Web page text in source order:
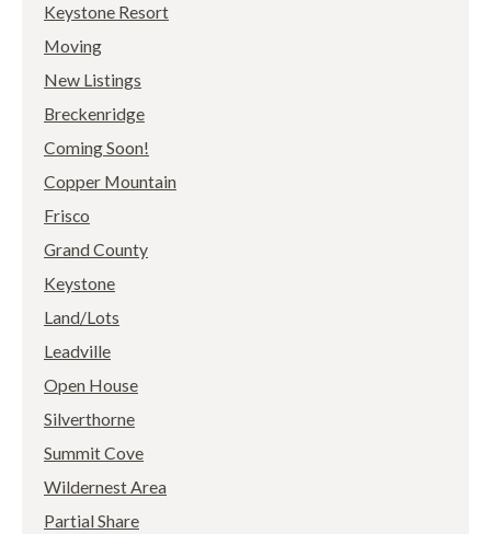
Keystone Resort
Moving
New Listings
Breckenridge
Coming Soon!
Copper Mountain
Frisco
Grand County
Keystone
Land/Lots
Leadville
Open House
Silverthorne
Summit Cove
Wildernest Area
Partial Share